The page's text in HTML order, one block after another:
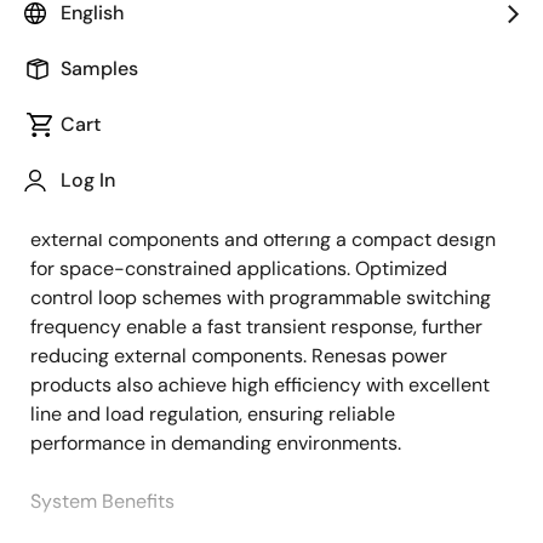
English
Samples
Cart
Log In
Description
design uses a combination of Renesas multiphase
external components and offering a compact design
for space-constrained applications. Optimized
control loop schemes with programmable switching
frequency enable a fast transient response, further
reducing external components. Renesas power
products also achieve high efficiency with excellent
line and load regulation, ensuring reliable
performance in demanding environments.
System Benefits